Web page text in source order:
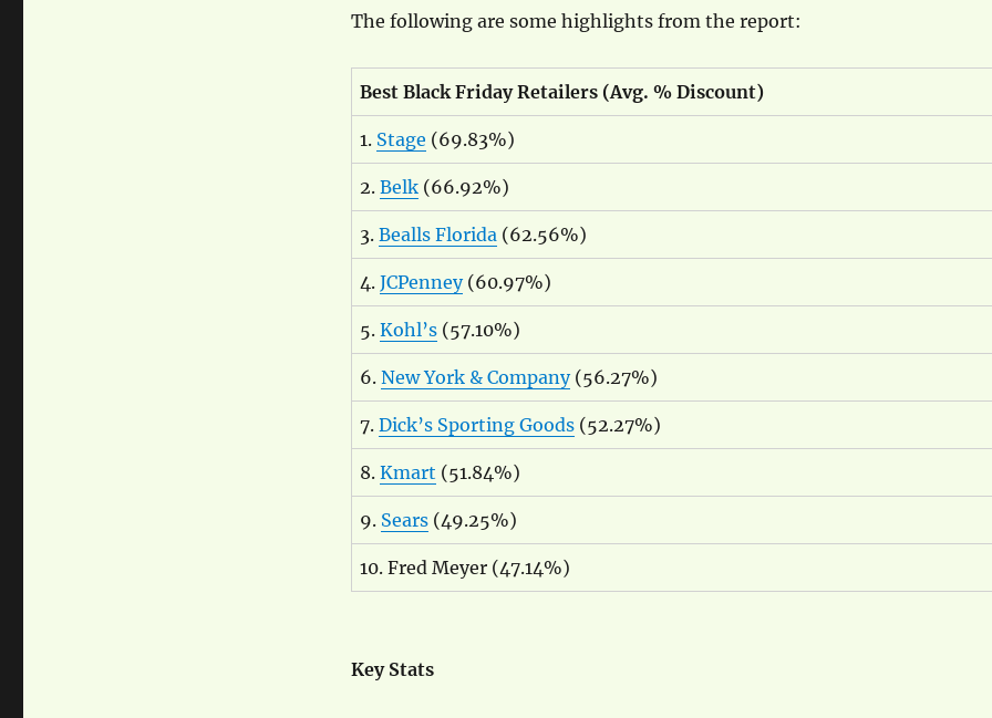
The following are some highlights from the report:
Best Black Friday Retailers (Avg. % Discount)
1. Stage (69.83%)
2. Belk(66.92%)
3. Bealls Florida (62.56%)
4. JCPenney(60.97%)
5. Kohl’s(57.10%)
6. New York & Company(56.27%)
7. Dick’s Sporting Goods(52.27%)
8. Kmart (51.84%)
9. Sears(49.25%)
10. Fred Meyer (47.14%)
Key Stats